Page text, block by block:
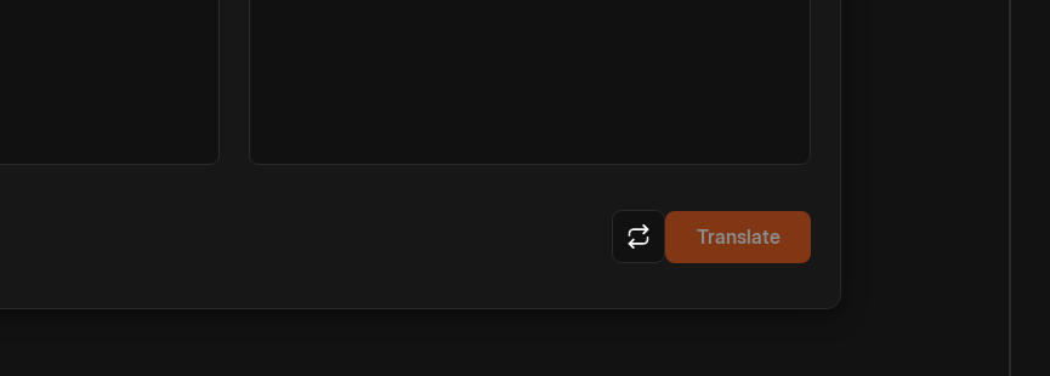
Translate